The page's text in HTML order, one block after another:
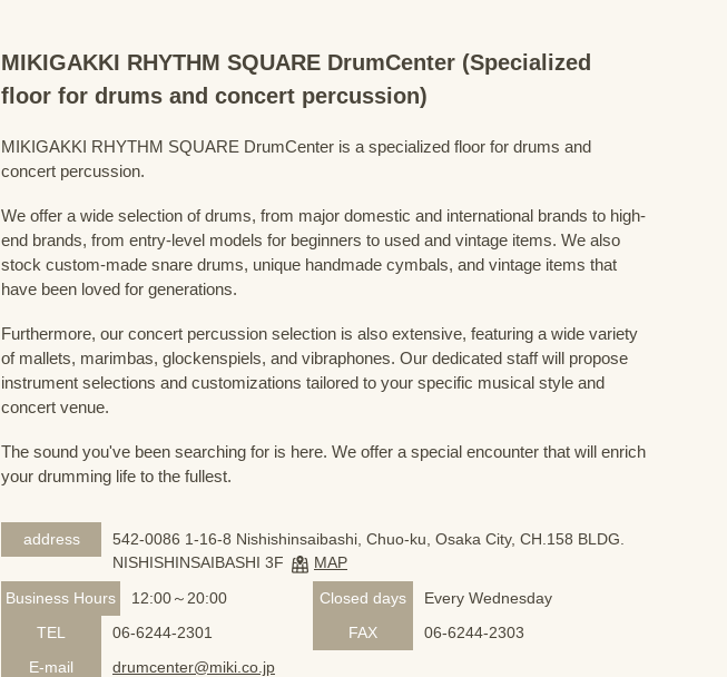
MIKIGAKKI RHYTHM SQUARE DrumCenter (Specialized
floor for drums and concert percussion)
MIKIGAKKI RHYTHM SQUARE DrumCenter is a specialized floor for drums and
concert percussion.
We offer a wide selection of drums, from major domestic and international brands to high-
end brands, from entry-level models for beginners to used and vintage items. We also
stock custom-made snare drums, unique handmade cymbals, and vintage items that
have been loved for generations.
Furthermore, our concert percussion selection is also extensive, featuring a wide variety
of mallets, marimbas, glockenspiels, and vibraphones. Our dedicated staff will propose
instrument selections and customizations tailored to your specific musical style and
concert venue.
The sound you've been searching for is here. We offer a special encounter that will enrich
your drumming life to the fullest.
address
542-0086 1-16-8 Nishishinsaibashi, Chuo-ku, Osaka City, CH.158 BLDG.
NISHISHINSAIBASHI 3F
MAP
Business Hours
12:00～20:00 Closed days
Every Wednesday
TEL
06-6244-2301 FAX
06-6244-2303
E-mail
drumcenter@miki.co.jp